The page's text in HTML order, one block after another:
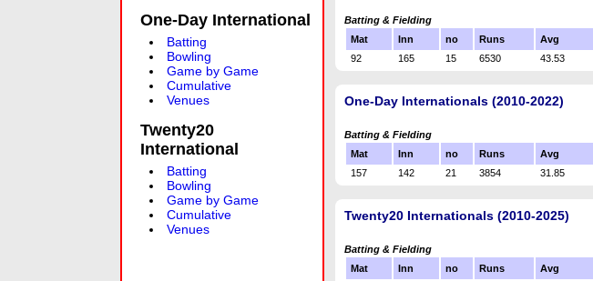
One-Day International
Batting
Bowling
Game by Game
Cumulative
Venues
Twenty20
International
Batting
Bowling
Game by Game
Cumulative
Venues
Batting & Fielding
Mat
Inn no Runs Avg
92
165 15 6530 43.53
One-Day Internationals (2010-2022)
Batting & Fielding
Mat
Inn no Runs Avg
157
142 21 3854 31.85
Twenty20 Internationals (2010-2025)
Batting & Fielding
Mat
Inn no Runs Avg